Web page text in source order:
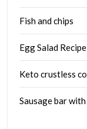
Fish and chips
Egg Salad Recipe
Keto crustless
Sausage bar